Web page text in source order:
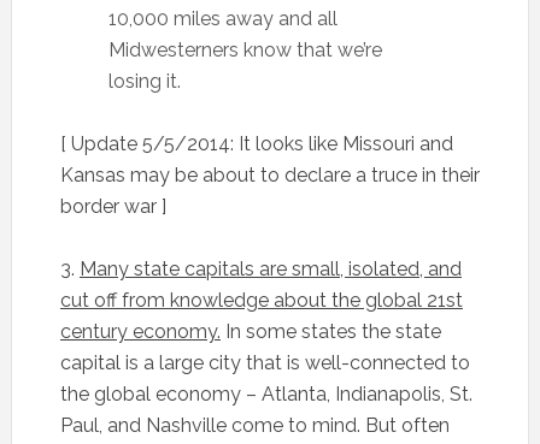
10,000 miles away and all
Midwesterners know that we’re
losing it.
[ Update 5/5/2014: It looks like Missouri and
Kansas may be about to declare a truce in their
border war ]
3. Many state capitals are small, isolated, and
cut off from knowledge about the global 21st
century economy. In some states the state
capital is a large city that is well-connected to
the global economy – Atlanta, Indianapolis, St.
Paul, and Nashville come to mind. But often